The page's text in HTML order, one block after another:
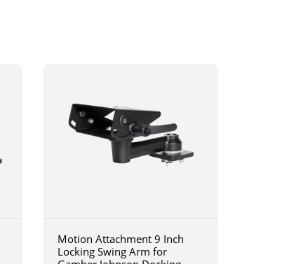
Motion Attachment 9 Inch
Locking Swing Arm for